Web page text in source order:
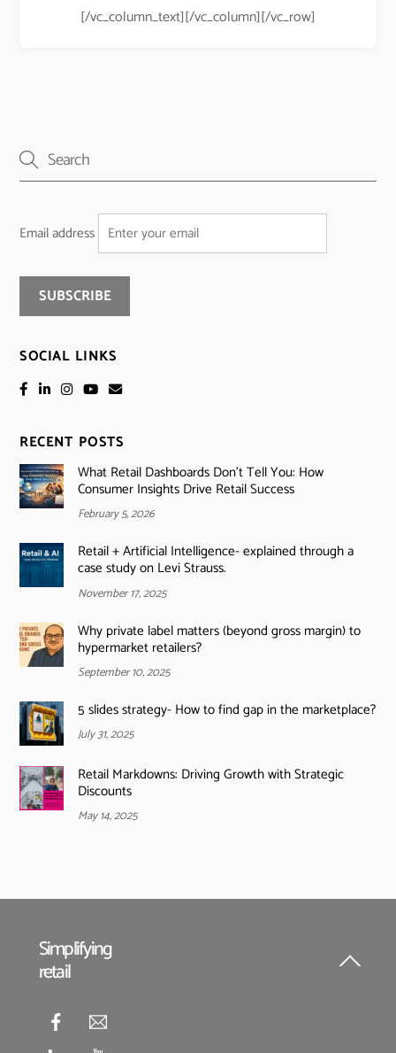
[/vc_column_text][/vc_column][/vc_row]
Email address
SOCIAL LINKS
RECENT POSTS
What Retail Dashboards Don’t Tell You: How
Consumer Insights Drive Retail Success
February 5, 2026
Retail + Artificial Intelligence- explained through a
case study on Levi Strauss.
November 17, 2025
Why private label matters (beyond gross margin) to
hypermarket retailers?
September 10, 2025
5 slides strategy- How to find gap in the marketplace?
July 31, 2025
Retail Markdowns: Driving Growth with Strategic
Discounts
May 14, 2025
Back
Simplifying
retail